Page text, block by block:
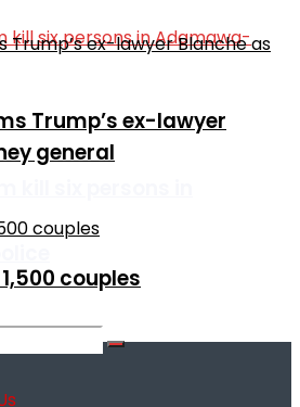
kill six persons in
Trump’s ex-lawyer
general
couples